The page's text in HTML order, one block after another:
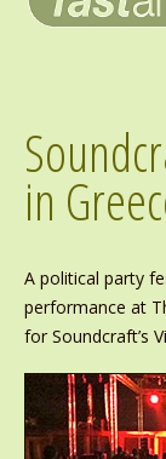
in
A political party
performance at
for Soundcraft’s